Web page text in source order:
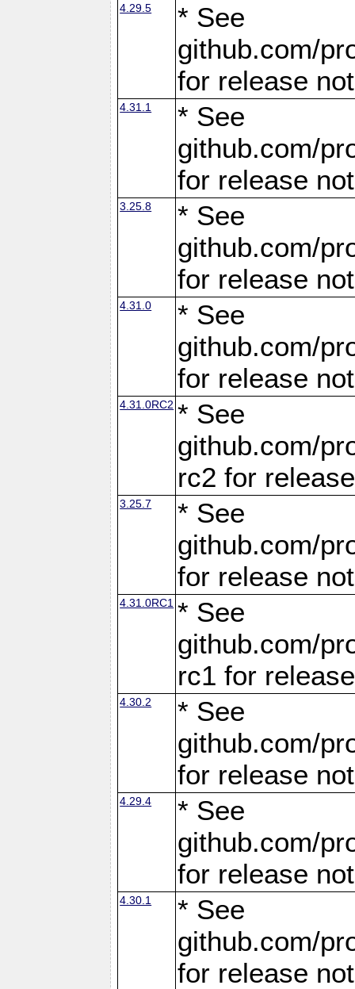
4.29.5
* See
github.com/
for release
4.31.1
* See
github.com/
for release
3.25.8
* See
github.com/
for release
4.31.0
* See
github.com/
for release
4.31.0RC2 * See
github.com/
rc2 for
3.25.7
* See
github.com/
for release
4.31.0RC1 * See
github.com/
rc1 for
4.30.2
* See
github.com/
for release
4.29.4
* See
github.com/
for release
4.30.1
* See
github.com/
for release